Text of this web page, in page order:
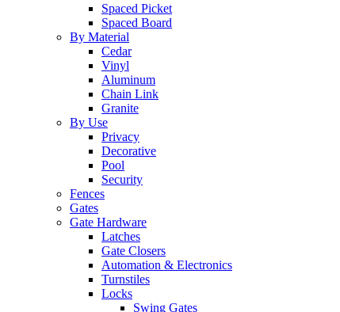
Spaced Picket
Spaced Board
By Material
Cedar
Vinyl
Aluminum
Chain Link
Granite
By Use
Privacy
Decorative
Pool
Security
Fences
Gates
Gate Hardware
Latches
Gate Closers
Automation & Electronics
Turnstiles
Locks
Swing Gates